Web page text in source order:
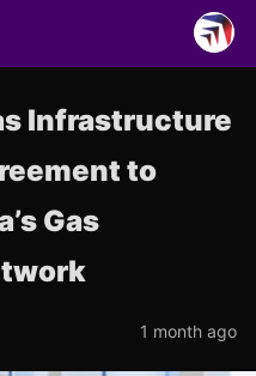
Infrastructure
to
Gas
1 month ago